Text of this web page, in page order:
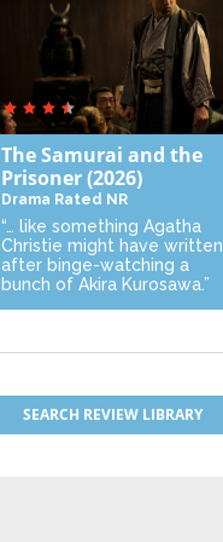
The Samurai and the
Prisoner(2026)
Drama Rated NR
“… like something Agatha
Christie might have written
after binge-watching a
bunch of Akira Kurosawa.”
SEARCH REVIEW LIBRARY